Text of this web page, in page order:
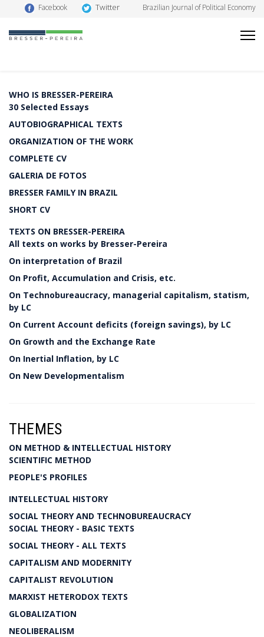
Facebook Twitter Brazilian Journal of Political Economy
WHO IS BRESSER-PEREIRA
30 Selected Essays
AUTOBIOGRAPHICAL TEXTS
ORGANIZATION OF THE WORK
COMPLETE CV
GALERIA DE FOTOS
BRESSER FAMILY IN BRAZIL
SHORT CV
TEXTS ON BRESSER-PEREIRA
All texts on works by Bresser-Pereira
On interpretation of Brazil
On Profit, Accumulation and Crisis, etc.
On Technobureaucracy, managerial capitalism, statism,
by LC
On Current Account deficits (foreign savings), by LC
On Growth and the Exchange Rate
On Inertial Inflation, by LC
On New Developmentalism
THEMES
ON METHOD & INTELLECTUAL HISTORY
SCIENTIFIC METHOD
PEOPLE'S PROFILES
INTELLECTUAL HISTORY
SOCIAL THEORY AND TECHNOBUREAUCRACY
SOCIAL THEORY - BASIC TEXTS
SOCIAL THEORY - ALL TEXTS
CAPITALISM AND MODERNITY
CAPITALIST REVOLUTION
MARXIST HETERODOX TEXTS
GLOBALIZATION
NEOLIBERALISM